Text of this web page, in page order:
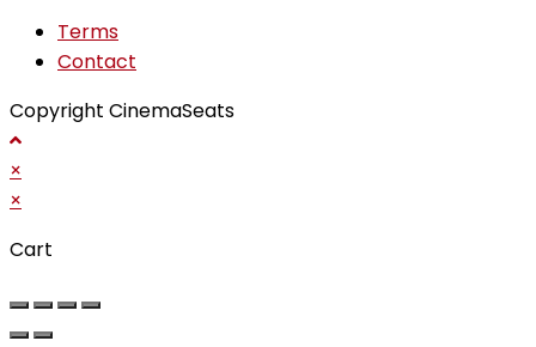
Terms
Contact
Copyright CinemaSeats
×
×
Cart